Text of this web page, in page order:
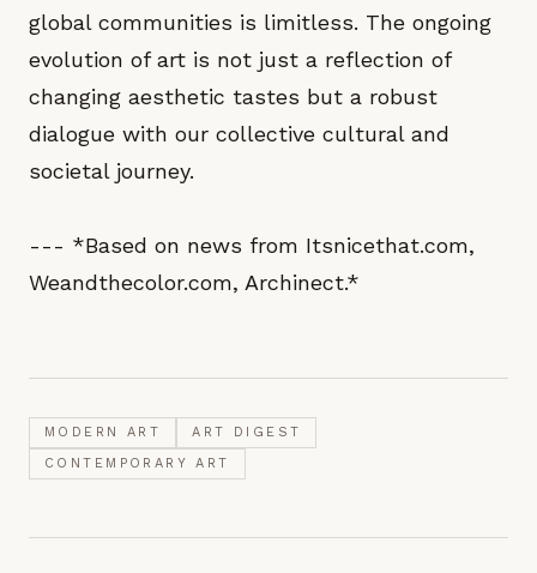
global communities is limitless. The ongoing
evolution of art is not just a reflection of
changing aesthetic tastes but a robust
dialogue with our collective cultural and
societal journey.
--- *Based on news from Itsnicethat.com,
Weandthecolor.com, Archinect.*
MODERN ART
ART DIGEST
CONTEMPORARY ART